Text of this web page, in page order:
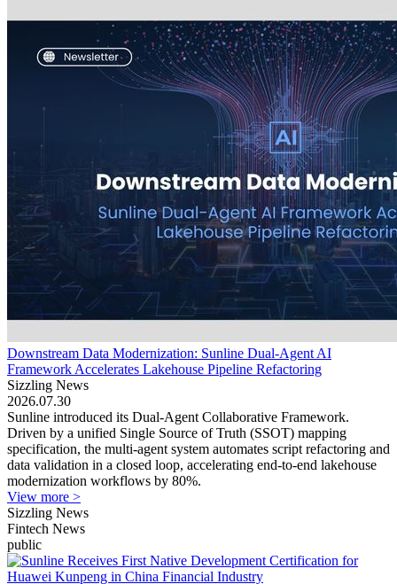
Downstream Data Modernization: Sunline Dual-Agent AI
Framework Accelerates Lakehouse Pipeline Refactoring
Sizzling News
2026.07.30
Sunline introduced its Dual-Agent Collaborative Framework.
Driven by a unified Single Source of Truth (SSOT) mapping
specification, the multi-agent system automates script refactoring and
data validation in a closed loop, accelerating end-to-end lakehouse
modernization workflows by 80%.
View more >
Sizzling News
Fintech News
public